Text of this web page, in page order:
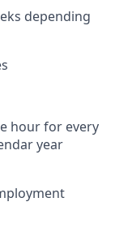
depending
hour for every
year